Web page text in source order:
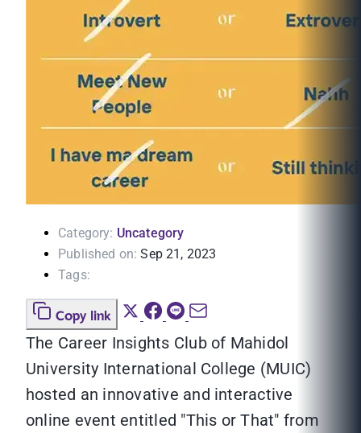
Category: Uncategory
Published on: Sep 21, 2023
Tags:
Copy link
The Career Insights Club of Mahidol
University International College (MUIC)
hosted an innovative and interactive
online event entitled "This or That" from